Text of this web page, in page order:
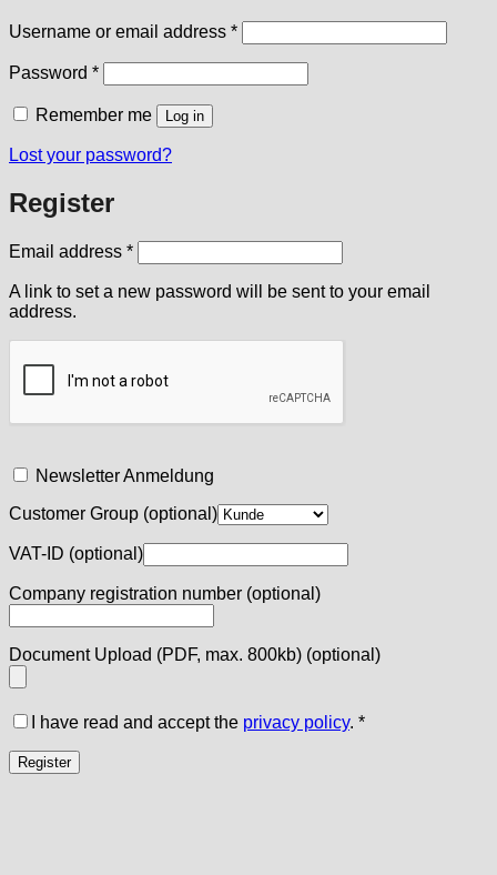
Username or email address *Required
Password *Required
Remember me Log in
Lost your password?
Register
Email address *Required
A link to set a new password will be sent to your email
address.
Newsletter Anmeldung
Customer Group (optional)
VAT-ID (optional)
Company registration number (optional)
Document Upload (PDF, max. 800kb) (optional)
I have read and accept the privacy policy. *
Register